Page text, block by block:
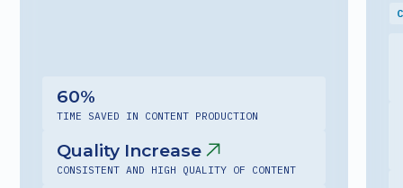
60%
TIME SAVED IN CONTENT PRODUCTION
Quality Increase
CONSISTENT AND HIGH QUALITY OF CONTENT